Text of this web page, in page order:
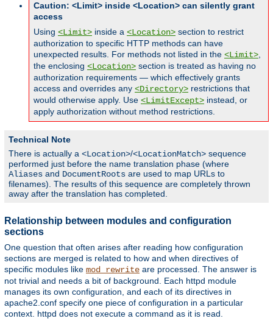
Caution: <Limit> inside <Location> can silently grant
access
Using <Limit> inside a <Location> section to restrict
authorization to specific HTTP methods can have
unexpected results. For methods not listed in the <Limit>,
the enclosing <Location> section is treated as having no
authorization requirements — which effectively grants
access and overrides any <Directory> restrictions that
would otherwise apply. Use <LimitExcept> instead, or
apply authorization without method restrictions.
Technical Note
There is actually a <Location>/<LocationMatch> sequence
performed just before the name translation phase (where
Aliases and DocumentRoots are used to map URLs to
filenames). The results of this sequence are completely thrown
away after the translation has completed.
Relationship between modules and configuration
sections
One question that often arises after reading how configuration
sections are merged is related to how and when directives of
specific modules like mod_rewrite are processed. The answer is
not trivial and needs a bit of background. Each httpd module
manages its own configuration, and each of its directives in
apache2.conf specify one piece of configuration in a particular
context. httpd does not execute a command as it is read.